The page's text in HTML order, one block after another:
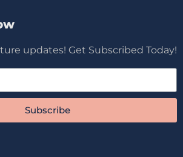
updates! Get Subscribed Today!
Subscribe